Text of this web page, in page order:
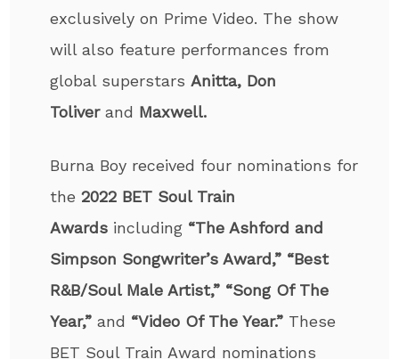
exclusively on Prime Video. The show
will also feature performances from
global superstarsAnitta, Don
Toliverand Maxwell.
Burna Boy received four nominations for
the2022 BET Soul Train
Awards including “The Ashford and
Simpson Songwriter’s Award,” “Best
R&B/Soul Male Artist,” “Song Of The
Year,” and “Video Of The Year.” These
BET Soul Train Award nominations